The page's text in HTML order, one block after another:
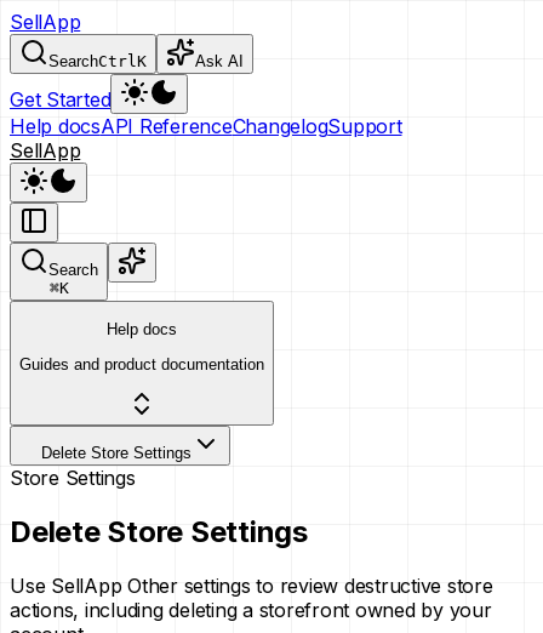
SellApp
SearchCtrlK Ask AI
Get Started
Help docsAPI ReferenceChangelogSupport
SellApp
Search
⌘K
Help docs
Guides and product documentation
Delete Store Settings
Store Settings
Delete Store Settings
Use SellApp Other settings to review destructive store
actions, including deleting a storefront owned by your